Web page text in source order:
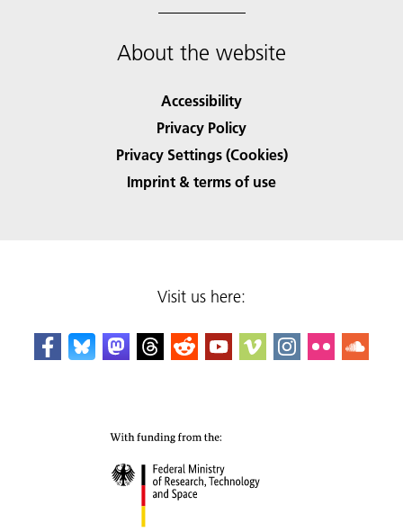
About the website
Accessibility
Privacy Policy
Privacy Settings (Cookies)
Imprint & terms of use
Visit us here: